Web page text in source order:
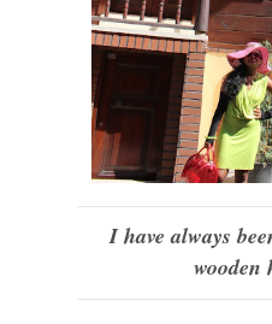
I have always
wooden